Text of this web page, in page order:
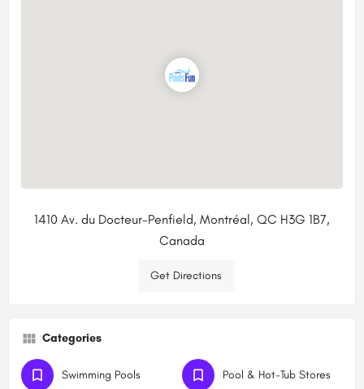
1410 Av. du Docteur-Penfield, Montréal, QC H3G 1B7,
Canada
Get Directions
Categories
Swimming Pools Pool & Hot-Tub Stores